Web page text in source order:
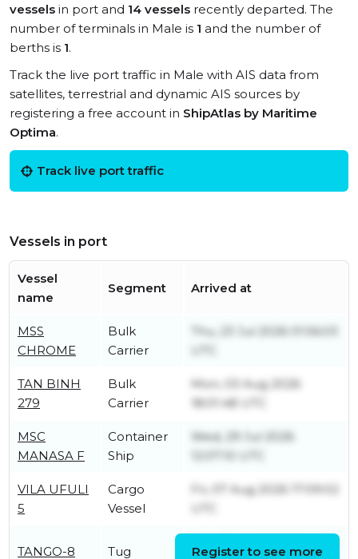
vessels in port and 14 vessels recently departed. The
number of terminals in Male is 1 and the number of
berths is 1.
Track the live port traffic in Male with AIS data from
satellites, terrestrial and dynamic AIS sources by
registering a free account in ShipAtlas by Maritime
Optima.
Track live port traffic
Vessels in port
Vessel
name
Segment Arrived at
MSS
CHROME
Bulk
Carrier
Thu, 23 Jul 2026 01:56:03
TAN BINH
279
Bulk
Carrier
Mon, 03 Aug 2026
18:01:48 UTC
MSC
MANASA F
Container
Ship
Wed, 29 Jul 2026
VILA UFULI
5
Cargo
Vessel
Fri, 07 Aug 2026 17:09:02
TANGO-8 Tug Register to see more